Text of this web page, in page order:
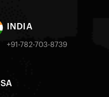
INDIA
+91-782-703-8739
SA